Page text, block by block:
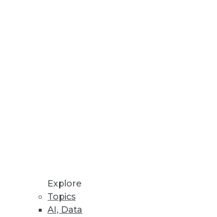
Explore
Topics
AI, Data
for encouraging the
productivity, and costs.
"IT" person -- for the